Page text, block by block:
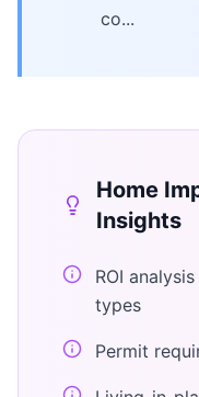
co...
Home
Insights
ROI
types
Permit